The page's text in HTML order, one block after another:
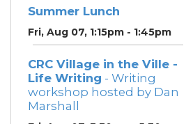
Summer Lunch
Fri, Aug 07, 1:15pm - 1:45pm
CRC Village in the Ville -
Life Writing - Writing
workshop hosted by Dan
Marshall